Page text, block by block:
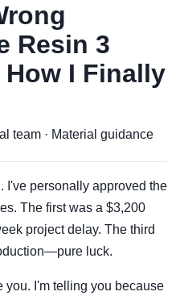
Resin 3
I Finally
team · Material guidance
I've personally approved the
The first was a $3,200
project delay. The third
luck.
you. I'm telling you because